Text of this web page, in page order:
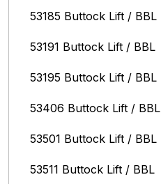
53185 Buttock Lift / BBL
53191 Buttock Lift / BBL
53195 Buttock Lift / BBL
53406 Buttock Lift / BBL
53501 Buttock Lift / BBL
53511 Buttock Lift / BBL